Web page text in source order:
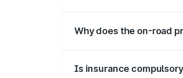
Why does the on-road
Is insurance